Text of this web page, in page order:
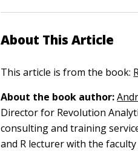
About This Article
This article is from the book:
About the book author:
Director for Revolution
consulting and training
and R lecturer with the